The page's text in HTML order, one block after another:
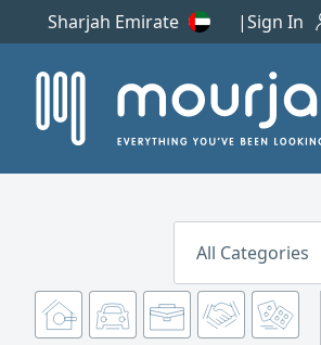
Sharjah Emirate Sign In
All Categories